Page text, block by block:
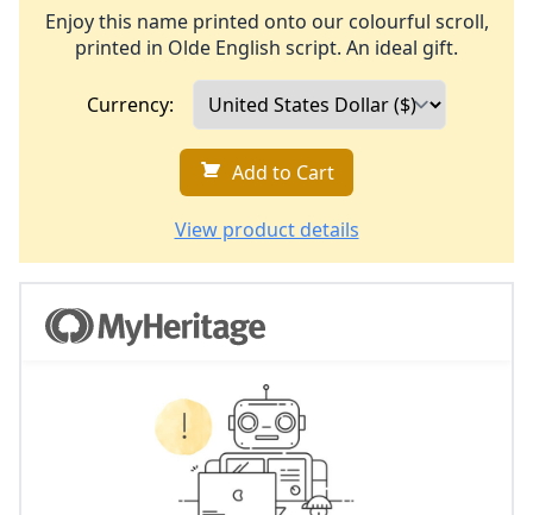
Enjoy this name printed onto our colourful scroll,
printed in Olde English script. An ideal gift.
Currency:
Add to Cart
View product details